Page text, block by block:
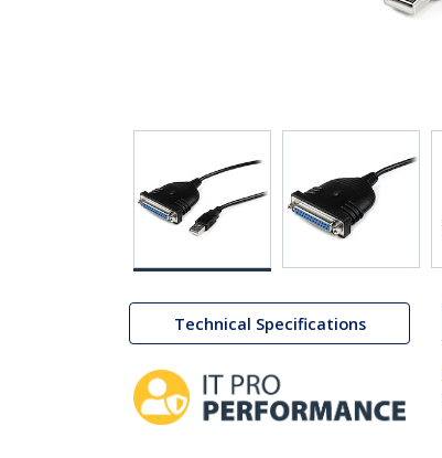
Technical Specifications